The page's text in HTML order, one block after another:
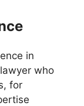
in
who
for